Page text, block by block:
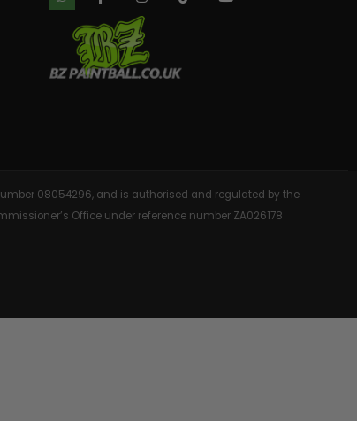
08054296, and is authorised and regulated by the
Office under reference number ZA026178